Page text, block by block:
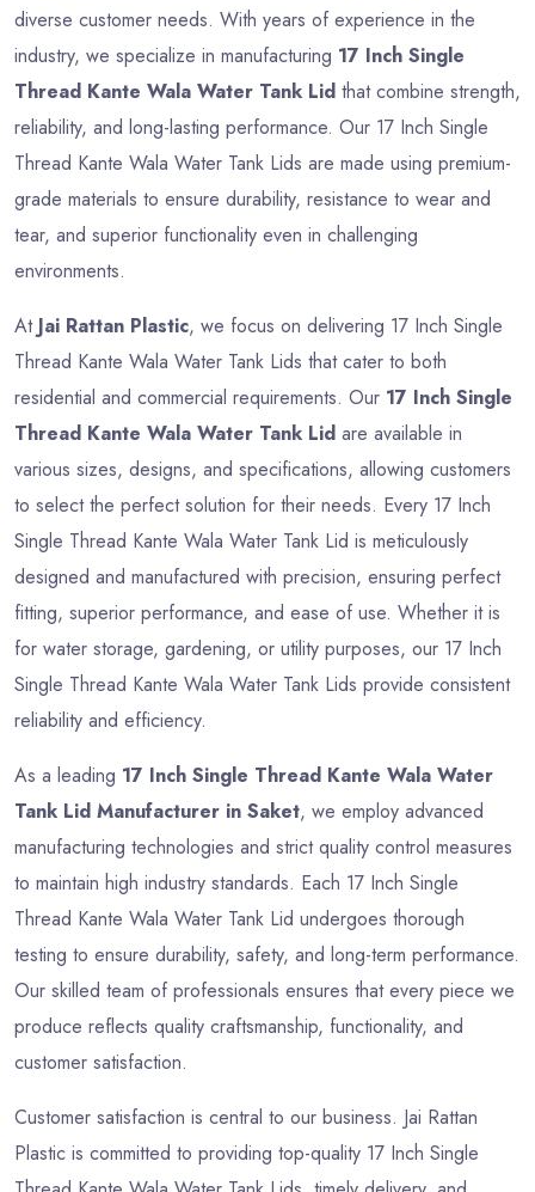
diverse customer needs. With years of experience in the
industry, we specialize in manufacturing 17 Inch Single
Thread Kante Wala Water Tank Lid that combine strength,
reliability, and long-lasting performance. Our 17 Inch Single
Thread Kante Wala Water Tank Lids are made using premium-
grade materials to ensure durability, resistance to wear and
tear, and superior functionality even in challenging
environments.
At Jai Rattan Plastic, we focus on delivering 17 Inch Single
Thread Kante Wala Water Tank Lids that cater to both
residential and commercial requirements. Our 17 Inch Single
Thread Kante Wala Water Tank Lid are available in
various sizes, designs, and specifications, allowing customers
to select the perfect solution for their needs. Every 17 Inch
Single Thread Kante Wala Water Tank Lid is meticulously
designed and manufactured with precision, ensuring perfect
fitting, superior performance, and ease of use. Whether it is
for water storage, gardening, or utility purposes, our 17 Inch
Single Thread Kante Wala Water Tank Lids provide consistent
reliability and efficiency.
As a leading 17 Inch Single Thread Kante Wala Water
Tank Lid Manufacturer in Saket, we employ advanced
manufacturing technologies and strict quality control measures
to maintain high industry standards. Each 17 Inch Single
Thread Kante Wala Water Tank Lid undergoes thorough
testing to ensure durability, safety, and long-term performance.
Our skilled team of professionals ensures that every piece we
produce reflects quality craftsmanship, functionality, and
customer satisfaction.
Customer satisfaction is central to our business. Jai Rattan
Plastic is committed to providing top-quality 17 Inch Single